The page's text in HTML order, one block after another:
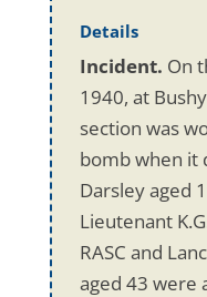
Details
Incident. On
1940, at
section was
bomb when it
Darsley aged
Lieutenant
RASC and
aged 43 were